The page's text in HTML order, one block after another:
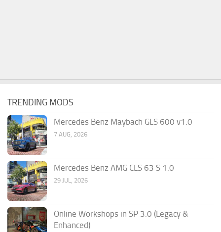
TRENDING MODS
Mercedes Benz Maybach GLS 600 v1.0
7 AUG, 2026
Mercedes Benz AMG CLS 63 S 1.0
29 JUL, 2026
Online Workshops in SP 3.0 (Legacy &
Enhanced)